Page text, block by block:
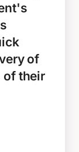
of
of their